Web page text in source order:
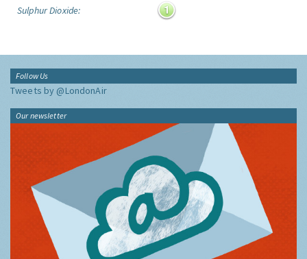
Sulphur Dioxide:
Follow Us
Tweets by @LondonAir
Our newsletter